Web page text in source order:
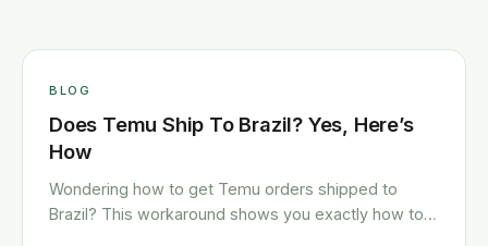
BLOG
Does Temu Ship To Brazil? Yes, Here’s
How
Wondering how to get Temu orders shipped to
Brazil? This workaround shows you exactly how to